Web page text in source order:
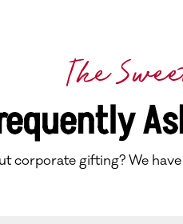
The
corporate gifting? We